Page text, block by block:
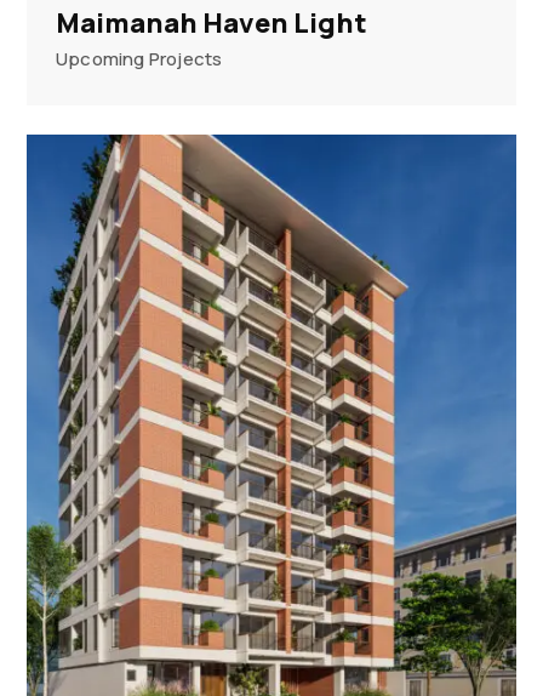
Maimanah Haven Light
Upcoming Projects